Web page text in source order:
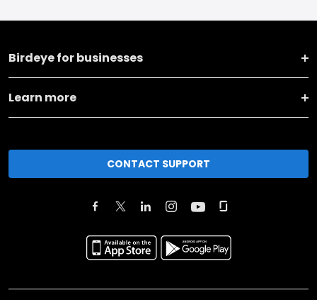
Birdeye for businesses
Learn more
CONTACT SUPPORT